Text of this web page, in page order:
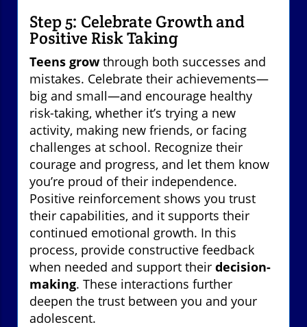
Step 5: Celebrate Growth and
Positive Risk Taking
Teens growthrough both successes and
mistakes. Celebrate their achievements—
big and small—and encourage healthy
risk-taking, whether it’s trying a new
activity, making new friends, or facing
challenges at school. Recognize their
courage and progress, and let them know
you’re proud of their independence.
Positive reinforcement shows you trust
their capabilities, and it supports their
continued emotional growth. In this
process, provide constructive feedback
when needed and support their decision-
making. These interactions further
deepen the trust between you and your
adolescent.